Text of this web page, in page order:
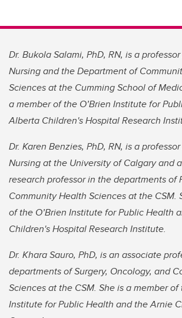
Dr. Bukola Salami, PhD, RN, is a
Nursing and the Department of
Sciences at the Cumming School of
a member of the O’Brien Institute for
Alberta Children's Hospital Research
Dr. Karen Benzies, PhD, RN, is a
Nursing at the University of Calgary and
research professor in the departments of
Community Health Sciences at the CSM.
of the O’Brien Institute for Public Health
Children's Hospital Research Institute.
Dr. Khara Sauro, PhD, is an associate
departments of Surgery, Oncology, and
Sciences at the CSM. She is a member of
Institute for Public Health and the Arnie